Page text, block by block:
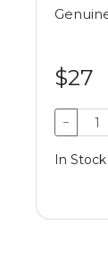
$27
−
In Stock